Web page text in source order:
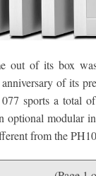
out of its box
anniversary of its
sports a total
optional modular
from the